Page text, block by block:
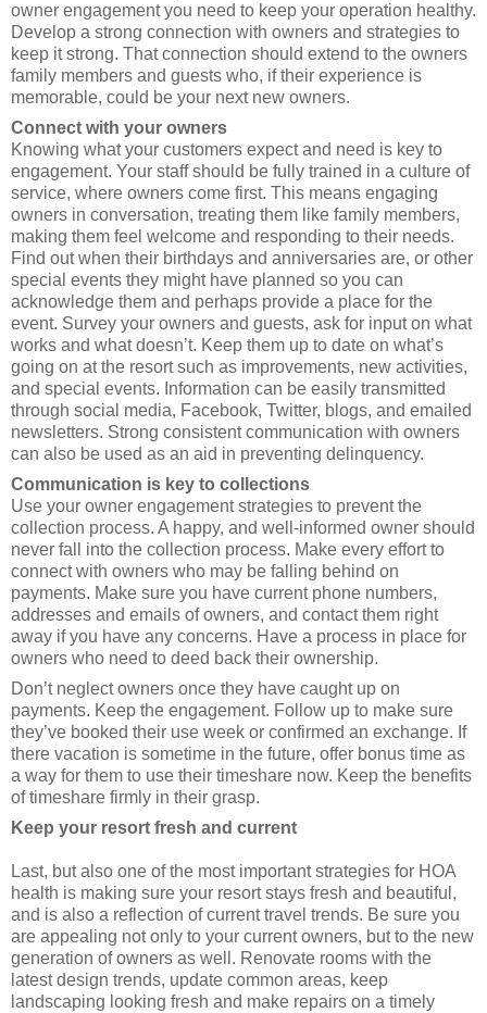
owner engagement you need to keep your operation healthy.
Develop a strong connection with owners and strategies to
keep it strong. That connection should extend to the owners
family members and guests who, if their experience is
memorable, could be your next new owners.
Connect with your owners
Knowing what your customers expect and need is key to
engagement. Your staff should be fully trained in a culture of
service, where owners come first. This means engaging
owners in conversation, treating them like family members,
making them feel welcome and responding to their needs.
Find out when their birthdays and anniversaries are, or other
special events they might have planned so you can
acknowledge them and perhaps provide a place for the
event. Survey your owners and guests, ask for input on what
works and what doesn’t. Keep them up to date on what’s
going on at the resort such as improvements, new activities,
and special events. Information can be easily transmitted
through social media, Facebook, Twitter, blogs, and emailed
newsletters. Strong consistent communication with owners
can also be used as an aid in preventing delinquency.
Communication is key to collections
Use your owner engagement strategies to prevent the
collection process. A happy, and well-informed owner should
never fall into the collection process. Make every effort to
connect with owners who may be falling behind on
payments. Make sure you have current phone numbers,
addresses and emails of owners, and contact them right
away if you have any concerns. Have a process in place for
owners who need to deed back their ownership.
Don’t neglect owners once they have caught up on
payments. Keep the engagement. Follow up to make sure
they’ve booked their use week or confirmed an exchange. If
there vacation is sometime in the future, offer bonus time as
a way for them to use their timeshare now. Keep the benefits
of timeshare firmly in their grasp.
Keep your resort fresh and current
Last, but also one of the most important strategies for HOA
health is making sure your resort stays fresh and beautiful,
and is also a reflection of current travel trends. Be sure you
are appealing not only to your current owners, but to the new
generation of owners as well. Renovate rooms with the
latest design trends, update common areas, keep
landscaping looking fresh and make repairs on a timely